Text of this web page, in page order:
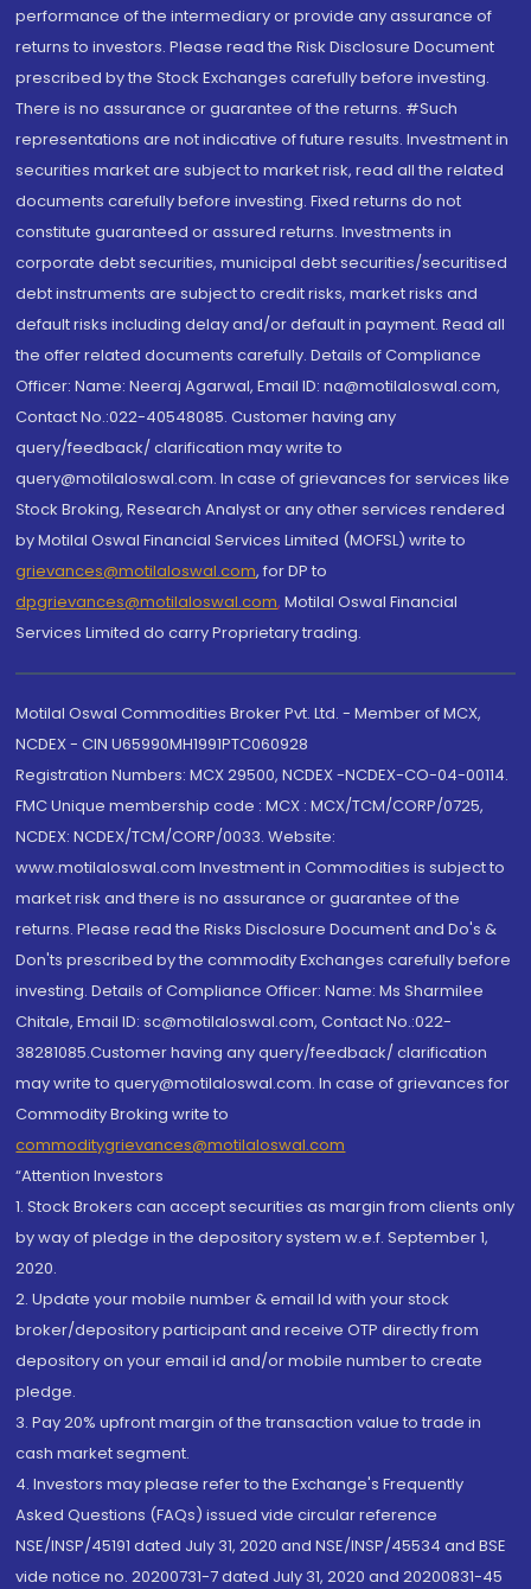
performance of the intermediary or provide any assurance of
returns to investors. Please read the Risk Disclosure Document
prescribed by the Stock Exchanges carefully before investing.
There is no assurance or guarantee of the returns. #Such
representations are not indicative of future results. Investment in
securities market are subject to market risk, read all the related
documents carefully before investing. Fixed returns do not
constitute guaranteed or assured returns. Investments in
corporate debt securities, municipal debt securities/securitised
debt instruments are subject to credit risks, market risks and
default risks including delay and/or default in payment. Read all
the offer related documents carefully. Details of Compliance
Officer: Name: Neeraj Agarwal, Email ID: na@motilaloswal.com,
Contact No.:022-40548085. Customer having any
query/feedback/ clarification may write to
query@motilaloswal.com. In case of grievances for services like
Stock Broking, Research Analyst or any other services rendered
by Motilal Oswal Financial Services Limited (MOFSL) write to
grievances@motilaloswal.com, for DP to
dpgrievances@motilaloswal.com, Motilal Oswal Financial
Services Limited do carry Proprietary trading.
Motilal Oswal Commodities Broker Pvt. Ltd. - Member of MCX,
NCDEX - CIN U65990MH1991PTC060928
Registration Numbers: MCX 29500, NCDEX -NCDEX-CO-04-00114.
FMC Unique membership code : MCX : MCX/TCM/CORP/0725,
NCDEX: NCDEX/TCM/CORP/0033. Website:
www.motilaloswal.com Investment in Commodities is subject to
market risk and there is no assurance or guarantee of the
returns. Please read the Risks Disclosure Document and Do's &
Don'ts prescribed by the commodity Exchanges carefully before
investing. Details of Compliance Officer: Name: Ms Sharmilee
Chitale, Email ID: sc@motilaloswal.com, Contact No.:022-
38281085.Customer having any query/feedback/ clarification
may write to query@motilaloswal.com. In case of grievances for
Commodity Broking write to
commoditygrievances@motilaloswal.com
“Attention Investors
1. Stock Brokers can accept securities as margin from clients only
by way of pledge in the depository system w.e.f. September 1,
2020.
2. Update your mobile number & email Id with your stock
broker/depository participant and receive OTP directly from
depository on your email id and/or mobile number to create
pledge.
3. Pay 20% upfront margin of the transaction value to trade in
cash market segment.
4. Investors may please refer to the Exchange's Frequently
Asked Questions (FAQs) issued vide circular reference
NSE/INSP/45191 dated July 31, 2020 and NSE/INSP/45534 and BSE
vide notice no. 20200731-7 dated July 31, 2020 and 20200831-45